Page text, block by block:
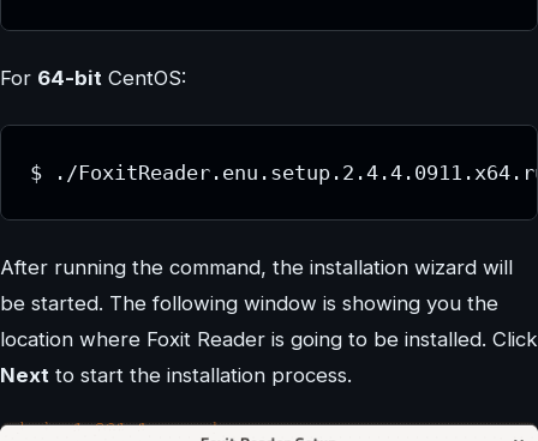
For 64-bit CentOS:
$ ./
After running the command, the installation wizard will
be started. The following window is showing you the
location where Foxit Reader is going to be installed. Click
Next to start the installation process.